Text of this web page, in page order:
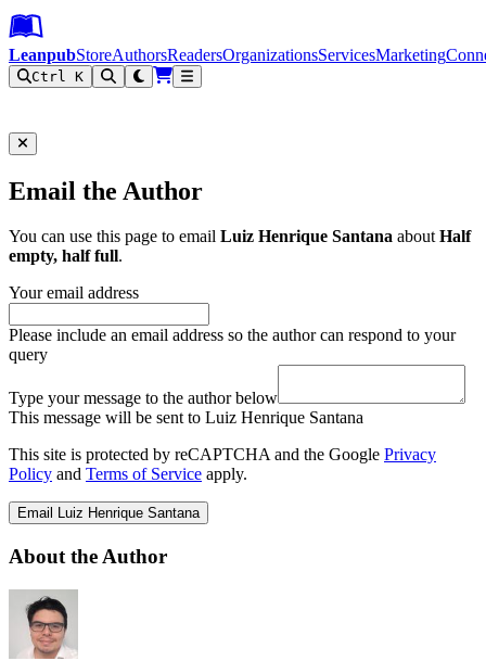
Leanpub Header
Leanpub Navigation
Skip to main content
Go to Leanpub.com
LeanpubStoreAuthorsReadersOrganizationsServicesMarketing
Ctrl K
Email the Author
You can use this page to email Luiz Henrique Santana aboutHalf
empty, half full.
Your email address
Please include an email address so the author can respond to your
query
Type your message to the author below
This message will be sent to Luiz Henrique Santana
This site is protected by reCAPTCHA and the Google Privacy
Policy and Terms of Service apply.
Email Luiz Henrique Santana
About the Author